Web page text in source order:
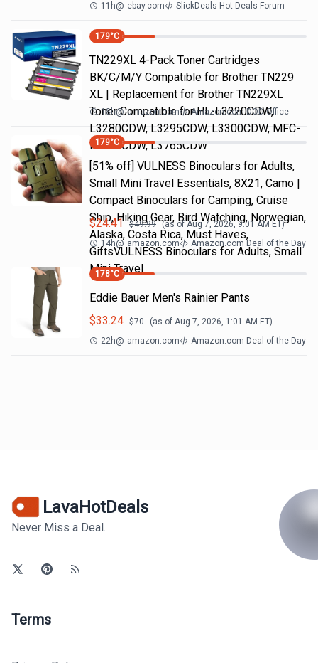
11h@ ebay.com SlickDeals Hot Deals Forum
179°C
TN229XL 4-Pack Toner Cartridges
BK/C/M/Y Compatible for Brother TN229
XL | Replacement for Brother TN229XL
Toner Compatible for HL-L3220CDW,
L3280CDW, L3295CDW, L3300CDW, MFC-
L3720CDW, L3765CDW
18h@ amazon.com Amazon.com DOD Office
179°C
[51% off] VULNESS Binoculars for Adults,
Small Mini Travel Essentials, 8X21, Camo |
Compact Binoculars for Camping, Cruise
Ship, Hiking Gear, Bird Watching, Norwegian,
Alaska, Costa Rica, Must Haves,
GiftsVULNESS Binoculars for Adults, Small
Mini Travel
$24.41 $49.99 (as ofAug 7, 2026, 9:01 AMET)
14h@ amazon.com Amazon.com Deal of the Day
178°C
Eddie Bauer Men's Rainier Pants
$33.24 $70 (as of Aug 7, 2026, 1:01 AM ET)
22h@ amazon.com Amazon.com Deal of the Day
LavaHotDeals
Never Miss a Deal.
Terms